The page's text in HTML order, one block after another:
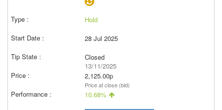
Hold
28 Jul 2025
Closed
13/11/2025
2,125.00p
Price at close (bid)
10.68%